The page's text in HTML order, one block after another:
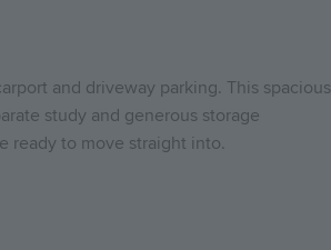
and driveway parking. This spacious
study and generous storage
ready to move straight into.